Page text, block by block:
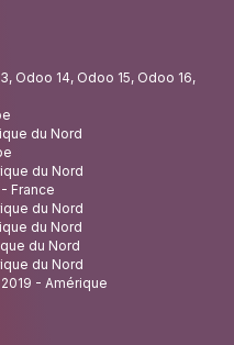
Odoo 14, Odoo 15, Odoo 16,
du Nord
du Nord
France
du Nord
du Nord
du Nord
du Nord
- Amérique